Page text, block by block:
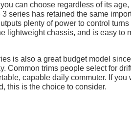
can choose regardless of its
series has retained the same
plenty of power to control
lightweight chassis, and is easy to
is also a great budget model
Common trims people select for
capable daily commuter. If you
this is the choice to consider.